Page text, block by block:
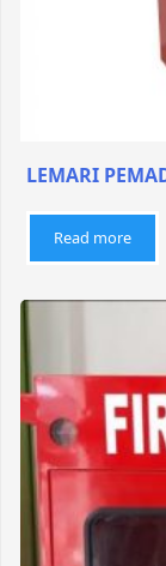
LEMARI
Read more